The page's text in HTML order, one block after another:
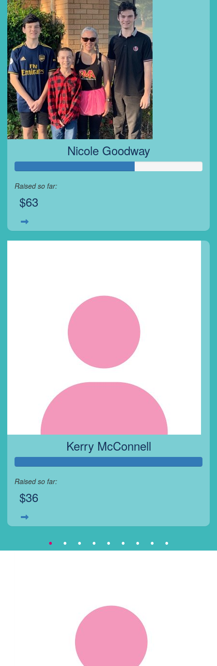
Nicole Goodway
Raised so far:
$63
Kerry McConnell
Raised so far:
$36